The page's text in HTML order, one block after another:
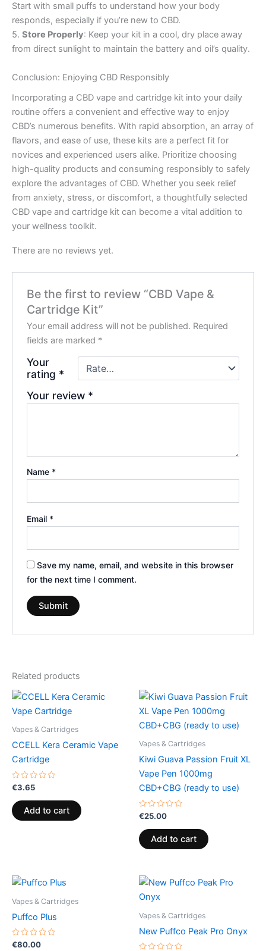
Start with small puffs to understand how your body
responds, especially if you’re new to CBD.
5. Store Properly: Keep your kit in a cool, dry place away
from direct sunlight to maintain the battery and oil’s quality.
Conclusion: Enjoying CBD Responsibly
Incorporating a CBD vape and cartridge kit into your daily
routine offers a convenient and effective way to enjoy
CBD’s numerous benefits. With rapid absorption, an array of
flavors, and ease of use, these kits are a perfect fit for
novices and experienced users alike. Prioritize choosing
high-quality products and consuming responsibly to safely
explore the advantages of CBD. Whether you seek relief
from anxiety, stress, or discomfort, a thoughtfully selected
CBD vape and cartridge kit can become a vital addition to
your wellness toolkit.
There are no reviews yet.
Be the first to review “CBD Vape &
Cartridge Kit”
Your email address will not be published. Required
fields are marked *
Your
rating *
Your review *
Name *
Email *
Save my name, email, and website in this browser
for the next time I comment.
Related products
Vapes & Cartridges
CCELL Kera Ceramic Vape
Cartridge
Rated
0
out
of
5
€3.65
Add to cart
Vapes & Cartridges
Kiwi Guava Passion Fruit XL
Vape Pen 1000mg
CBD+CBG (ready to use)
Rated
0
out
of
5
€25.00
Add to cart
Vapes & Cartridges
Puffco Plus
Rated
€80.00
Vapes & Cartridges
New Puffco Peak Pro Onyx